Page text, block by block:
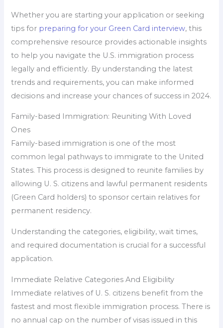
Whether you are starting your application or seeking
tips for preparing for your Green Card interview, this
comprehensive resource provides actionable insights
to help you navigate the U.S. immigration process
legally and efficiently. By understanding the latest
trends and requirements, you can make informed
decisions and increase your chances of success in 2024.
Family-based Immigration: Reuniting With Loved
Ones
Family-based immigration is one of the most
common legal pathways to immigrate to the United
States. This process is designed to reunite families by
allowing U. S. citizens and lawful permanent residents
(Green Card holders) to sponsor certain relatives for
permanent residency.
Understanding the categories, eligibility, wait times,
and required documentation is crucial for a successful
application.
Immediate Relative Categories And Eligibility
Immediate relatives of U. S. citizens benefit from the
fastest and most flexible immigration process. There is
no annual cap on the number of visas issued in this